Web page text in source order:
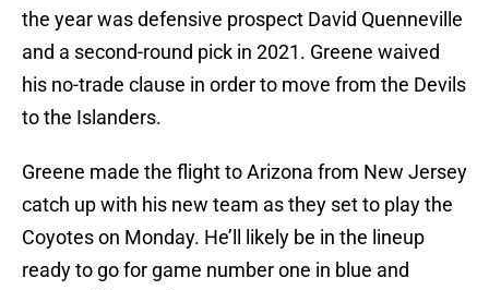
the year was defensive prospect David Quenneville
and a second-round pick in 2021. Greene waived
his no-trade clause in order to move from the Devils
to the Islanders.
Greene made the flight to Arizona from New Jersey
catch up with his new team as they set to play the
Coyotes on Monday. He’ll likely be in the lineup
ready to go for game number one in blue and